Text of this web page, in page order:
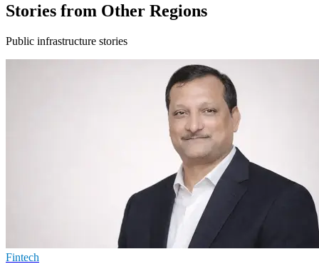
Stories from Other Regions
Public infrastructure stories
Fintech